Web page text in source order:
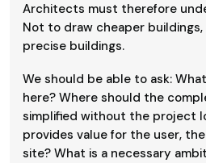
Architects must therefore
Not to draw cheaper
precise buildings.
We should be able to ask:
here? Where should the
simplified without the project
provides value for the user,
site? What is a necessary